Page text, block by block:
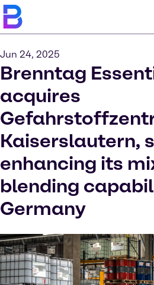
Jun 24, 2025
Brenntag
acquires
Kaiserslautern,
enhancing its
blending
Germany